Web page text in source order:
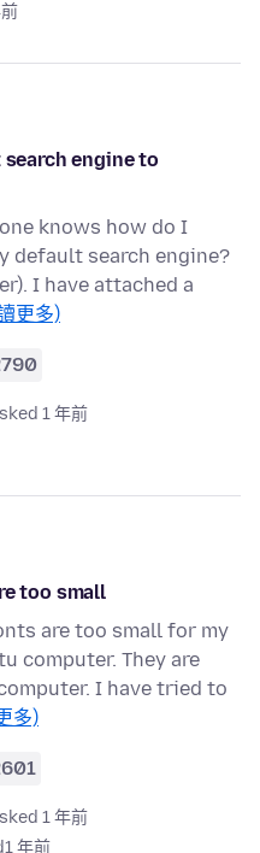
engine to
knows how do I
default search engine?
I have attached a
更多)
1 年前
too small
are too small for my
computer. They are
I have tried to
多)
1 年前
1 年前